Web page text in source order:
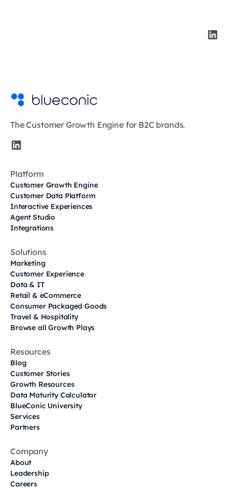
The Customer Growth Engine for B2C brands.
Platform
Customer Growth Engine
Customer Data Platform
Interactive Experiences
Agent Studio
Integrations
Solutions
Marketing
Customer Experience
Data & IT
Retail & eCommerce
Consumer Packaged Goods
Travel & Hospitality
Browse all Growth Plays
Resources
Blog
Customer Stories
Growth Resources
Data Maturity Calculator
BlueConic University
Services
Partners
Company
About
Leadership
Careers